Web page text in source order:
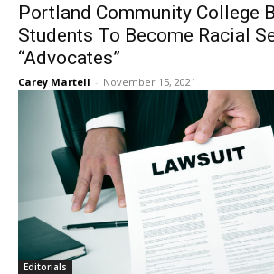
Portland Community College
Students To Become Racial
“Advocates”
Carey Martell - November 15, 2021
Editorials